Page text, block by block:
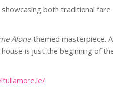
both traditional fare
Alone-themed masterpiece.
is just the beginning of